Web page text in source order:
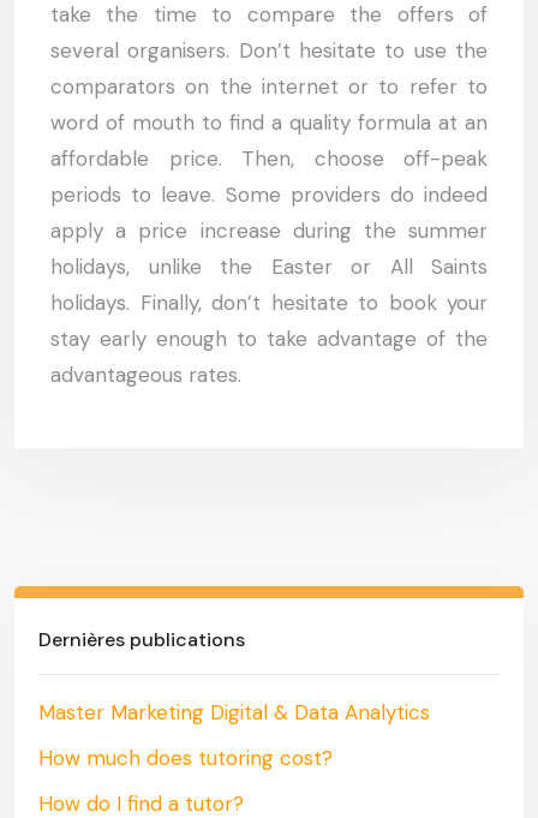
take the time to compare the offers of
several organisers. Don’t hesitate to use the
comparators on the internet or to refer to
word of mouth to find a quality formula at an
affordable price. Then, choose off-peak
periods to leave. Some providers do indeed
apply a price increase during the summer
holidays, unlike the Easter or All Saints
holidays. Finally, don’t hesitate to book your
stay early enough to take advantage of the
advantageous rates.
Dernières publications
Master Marketing Digital & Data Analytics
How much does tutoring cost?
How do I find a tutor?